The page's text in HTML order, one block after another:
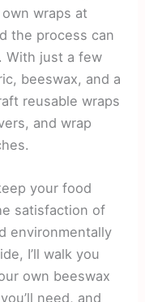
wraps at
the process can
With just a few
beeswax, and a
reusable wraps
and wrap
your food
satisfaction of
environmentally
I’ll walk you
own beeswax
need, and